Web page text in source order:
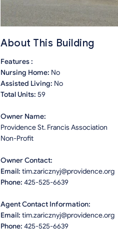
About This Building
Features :
Nursing Home: No
Assisted Living: No
Total Units: 59
Owner Name:
Providence St. Francis Association
Non-Profit
Owner Contact:
Email: tim.zaricznyj@providence.org
Phone: 425-525-6639
Agent Contact Information:
Email: tim.zaricznyj@providence.org
Phone: 425-525-6639